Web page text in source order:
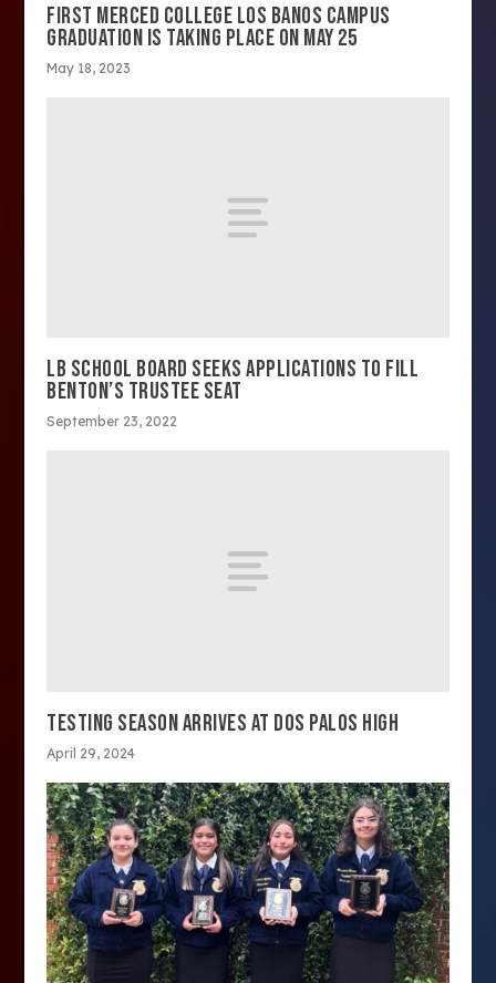
FIRST MERCED COLLEGE LOS BANOS CAMPUS
GRADUATION IS TAKING PLACE ON MAY 25
May 18, 2023
LB SCHOOL BOARD SEEKS APPLICATIONS TO FILL
BENTON’S TRUSTEE SEAT
September 23, 2022
TESTING SEASON ARRIVES AT DOS PALOS HIGH
April 29, 2024